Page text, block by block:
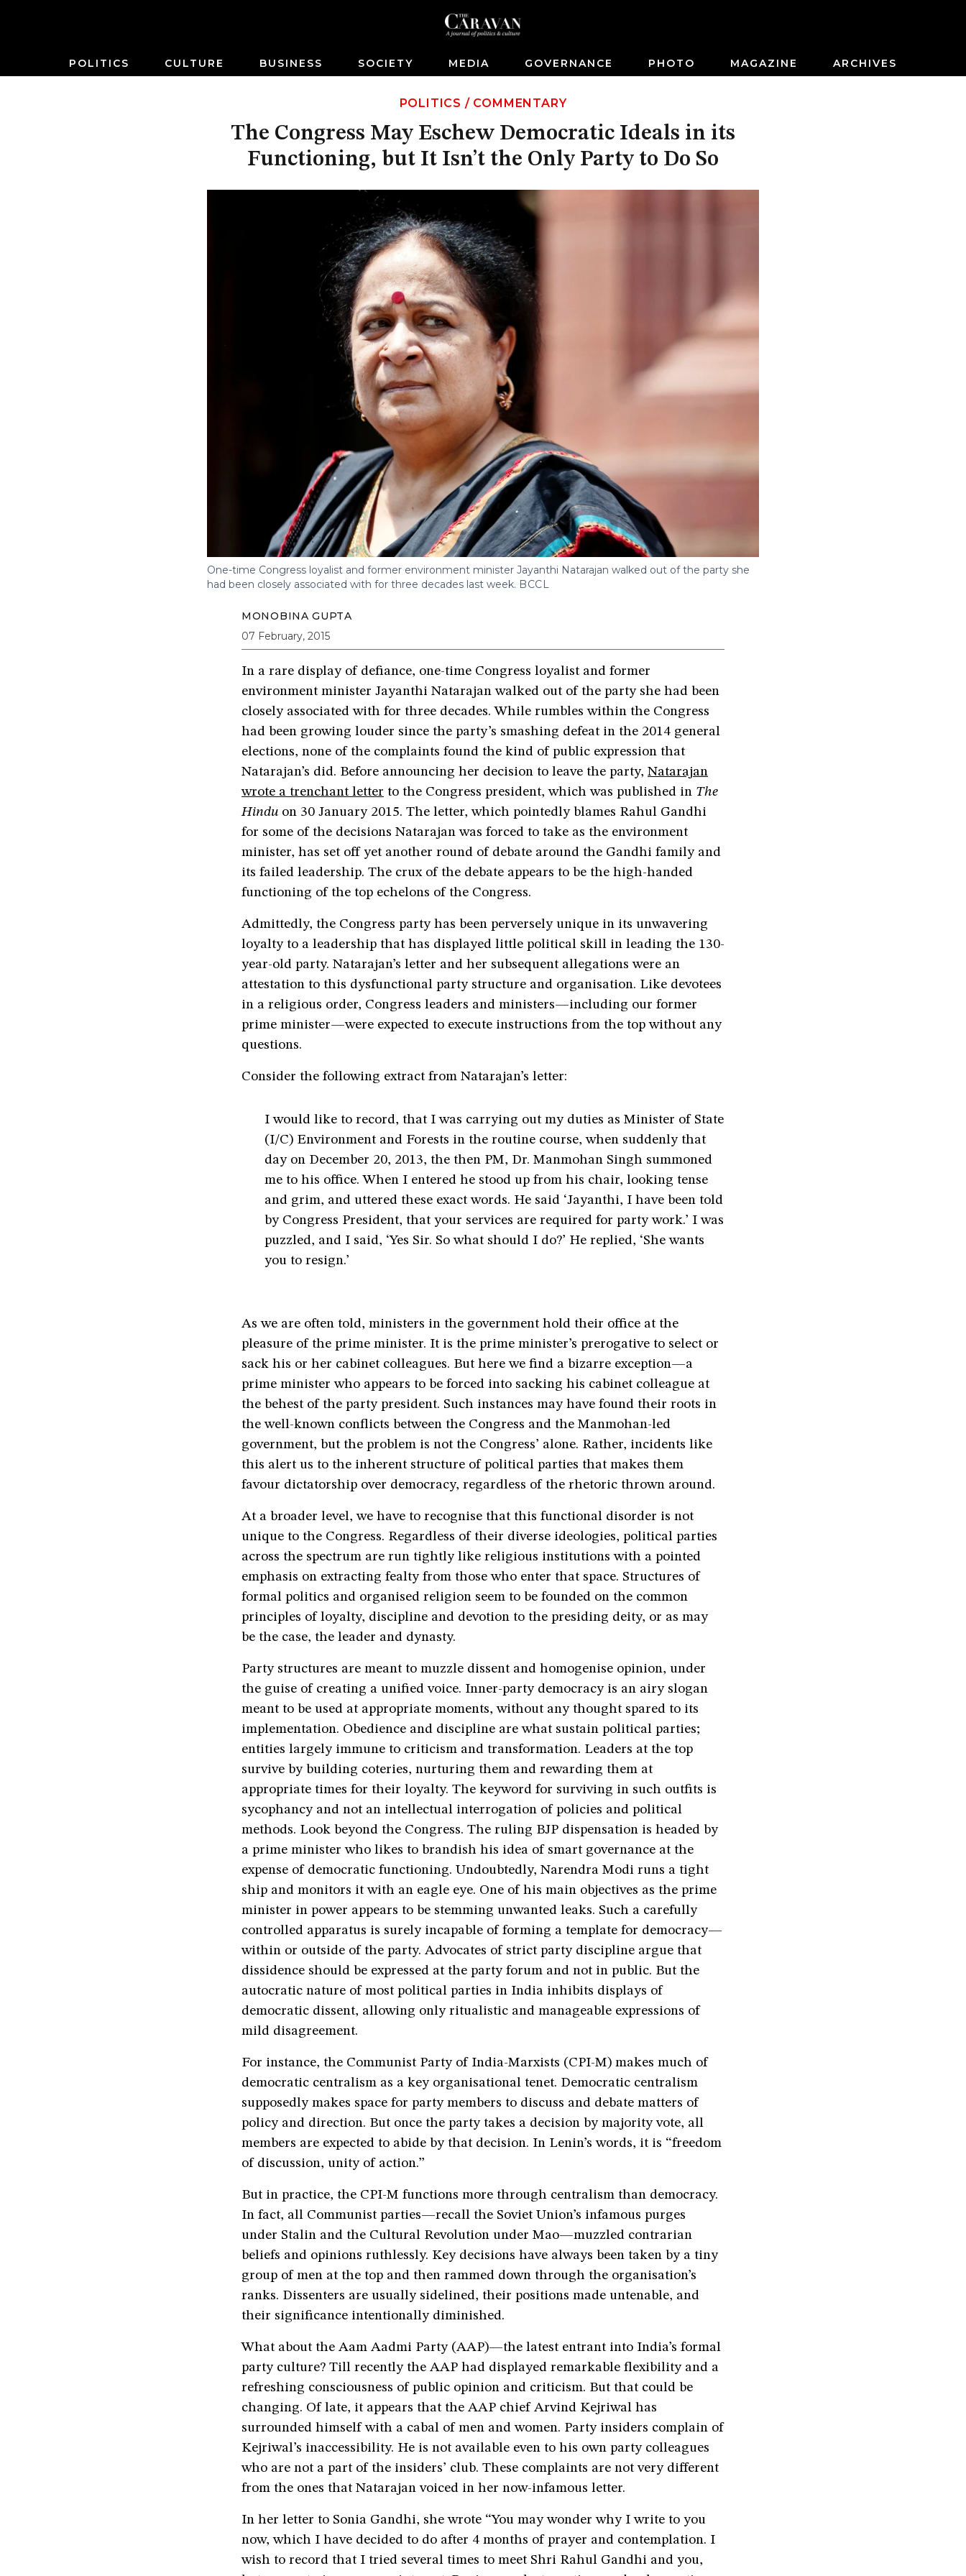
POLITICS CULTURE BUSINESS SOCIETY MEDIA GOVERNANCE PHOTO MAGAZINE ARCHIVES
POLITICS / COMMENTARY
The Congress May Eschew Democratic Ideals in its
Functioning, but It Isn’t the Only Party to Do So
One-time Congress loyalist and former environment minister Jayanthi Natarajan walked out of the party she
had been closely associated with for three decades last week. BCCL
MONOBINA GUPTA
07 February, 2015
In a rare display of defiance, one-time Congress loyalist and former
environment minister Jayanthi Natarajan walked out of the party she had been
closely associated with for three decades. While rumbles within the Congress
had been growing louder since the party’s smashing defeat in the 2014 general
elections, none of the complaints found the kind of public expression that
Natarajan’s did. Before announcing her decision to leave the party, Natarajan
wrote a trenchant letter to the Congress president, which was published in The
Hindu on 30 January 2015. The letter, which pointedly blames Rahul Gandhi
for some of the decisions Natarajan was forced to take as the environment
minister, has set off yet another round of debate around the Gandhi family and
its failed leadership. The crux of the debate appears to be the high-handed
functioning of the top echelons of the Congress.
Admittedly, the Congress party has been perversely unique in its unwavering
loyalty to a leadership that has displayed little political skill in leading the 130-
year-old party. Natarajan’s letter and her subsequent allegations were an
attestation to this dysfunctional party structure and organisation. Like devotees
in a religious order, Congress leaders and ministers—including our former
prime minister—were expected to execute instructions from the top without any
questions.
Consider the following extract from Natarajan’s letter:
I would like to record, that I was carrying out my duties as Minister of State
(I/C) Environment and Forests in the routine course, when suddenly that
day on December 20, 2013, the then PM, Dr. Manmohan Singh summoned
me to his office. When I entered he stood up from his chair, looking tense
and grim, and uttered these exact words. He said ‘Jayanthi, I have been told
by Congress President, that your services are required for party work.’ I was
puzzled, and I said, ‘Yes Sir. So what should I do?’ He replied, ‘She wants
you to resign.’
As we are often told, ministers in the government hold their office at the
pleasure of the prime minister. It is the prime minister’s prerogative to select or
sack his or her cabinet colleagues. But here we find a bizarre exception—a
prime minister who appears to be forced into sacking his cabinet colleague at
the behest of the party president. Such instances may have found their roots in
the well-known conflicts between the Congress and the Manmohan-led
government, but the problem is not the Congress’ alone. Rather, incidents like
this alert us to the inherent structure of political parties that makes them
favour dictatorship over democracy, regardless of the rhetoric thrown around.
At a broader level, we have to recognise that this functional disorder is not
unique to the Congress. Regardless of their diverse ideologies, political parties
across the spectrum are run tightly like religious institutions with a pointed
emphasis on extracting fealty from those who enter that space. Structures of
formal politics and organised religion seem to be founded on the common
principles of loyalty, discipline and devotion to the presiding deity, or as may
be the case, the leader and dynasty.
Party structures are meant to muzzle dissent and homogenise opinion, under
the guise of creating a unified voice. Inner-party democracy is an airy slogan
meant to be used at appropriate moments, without any thought spared to its
implementation. Obedience and discipline are what sustain political parties;
entities largely immune to criticism and transformation. Leaders at the top
survive by building coteries, nurturing them and rewarding them at
appropriate times for their loyalty. The keyword for surviving in such outfits is
sycophancy and not an intellectual interrogation of policies and political
methods. Look beyond the Congress. The ruling BJP dispensation is headed by
a prime minister who likes to brandish his idea of smart governance at the
expense of democratic functioning. Undoubtedly, Narendra Modi runs a tight
ship and monitors it with an eagle eye. One of his main objectives as the prime
minister in power appears to be stemming unwanted leaks. Such a carefully
controlled apparatus is surely incapable of forming a template for democracy—
within or outside of the party. Advocates of strict party discipline argue that
dissidence should be expressed at the party forum and not in public. But the
autocratic nature of most political parties in India inhibits displays of
democratic dissent, allowing only ritualistic and manageable expressions of
mild disagreement.
For instance, the Communist Party of India-Marxists (CPI-M) makes much of
democratic centralism as a key organisational tenet. Democratic centralism
supposedly makes space for party members to discuss and debate matters of
policy and direction. But once the party takes a decision by majority vote, all
members are expected to abide by that decision. In Lenin’s words, it is “freedom
of discussion, unity of action.”
But in practice, the CPI-M functions more through centralism than democracy.
In fact, all Communist parties—recall the Soviet Union’s infamous purges
under Stalin and the Cultural Revolution under Mao—muzzled contrarian
beliefs and opinions ruthlessly. Key decisions have always been taken by a tiny
group of men at the top and then rammed down through the organisation’s
ranks. Dissenters are usually sidelined, their positions made untenable, and
their significance intentionally diminished.
What about the Aam Aadmi Party (AAP)—the latest entrant into India’s formal
party culture? Till recently the AAP had displayed remarkable flexibility and a
refreshing consciousness of public opinion and criticism. But that could be
changing. Of late, it appears that the AAP chief Arvind Kejriwal has
surrounded himself with a cabal of men and women. Party insiders complain of
Kejriwal’s inaccessibility. He is not available even to his own party colleagues
who are not a part of the insiders’ club. These complaints are not very different
from the ones that Natarajan voiced in her now-infamous letter.
In her letter to Sonia Gandhi, she wrote “You may wonder why I write to you
now, which I have decided to do after 4 months of prayer and contemplation. I
wish to record that I tried several times to meet Shri Rahul Gandhi and you,